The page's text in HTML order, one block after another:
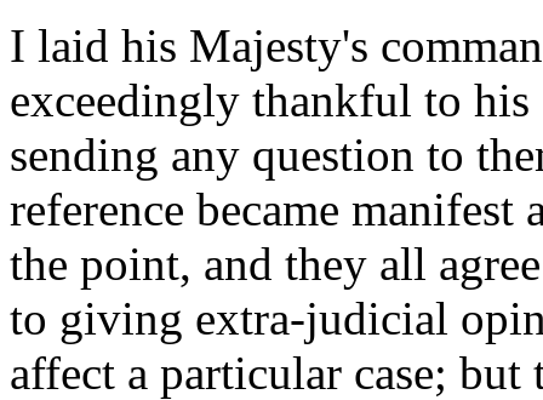
I laid his Majesty's
exceedingly thankful to
sending any question to
reference became manifest
the point, and they all
to giving extra-judicial
affect a particular case;